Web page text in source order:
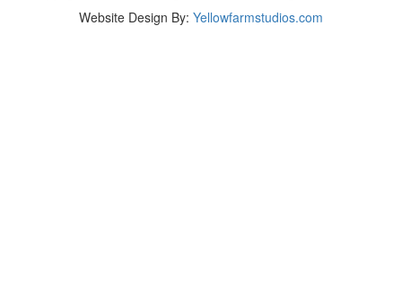
Website Design By: Yellowfarmstudios.com